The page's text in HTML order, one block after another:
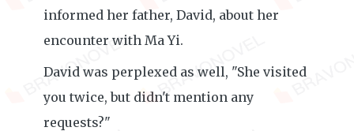
informed her father, David, about her
encounter with Ma Yi.
David was perplexed as well, "She visited
you twice, but didn't mention any
requests?"